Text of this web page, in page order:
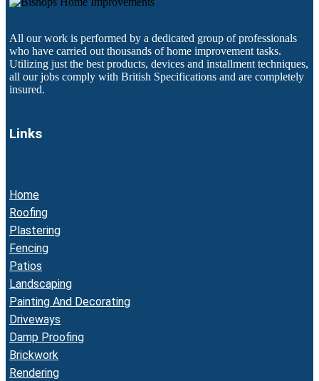
All our work is performed by a dedicated group of professionals
who have carried out thousands of home improvement tasks.
Utilizing just the best products, devices and installment techniques,
all our jobs comply with British Specifications and are completely
insured.
Links
Home
Roofing
Plastering
Fencing
Patios
Landscaping
Painting And Decorating
Driveways
Damp Proofing
Brickwork
Rendering